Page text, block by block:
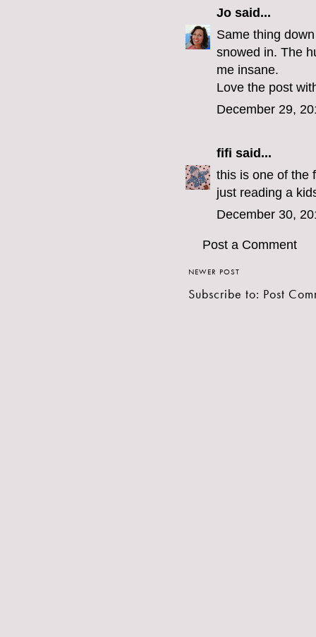
Jo said...
Same thing
snowed in. The
me insane.
Love the post
December 29,
fifi said...
this is one of the
just reading a
December 30,
Post a Comment
NEWER POST
Subscribe to: Post